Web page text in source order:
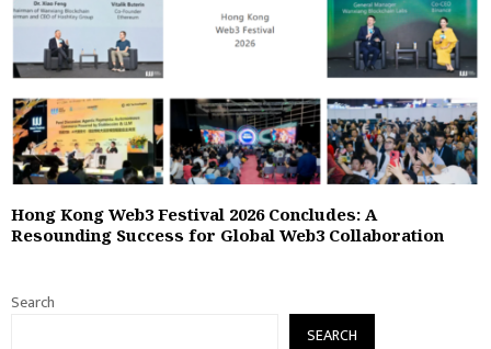
Hong Kong Web3 Festival 2026 Concludes: A
Resounding Success for Global Web3 Collaboration
Search
SEARCH